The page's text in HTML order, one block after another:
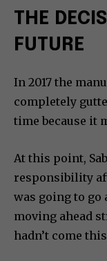
THE
FUTURE
In 2017 the
completely
time because it
At this point,
responsibility
was going to go
moving ahead
hadn’t come